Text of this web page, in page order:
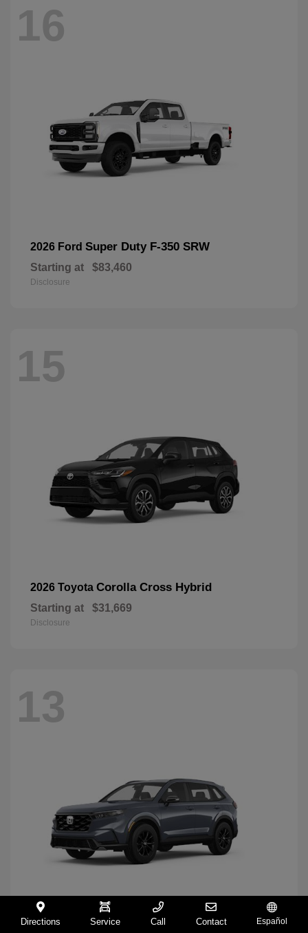
16
2026 Ford Super Duty F-350 SRW
Starting at $83,460
Disclosure
15
2026 Toyota Corolla Cross Hybrid
Starting at $31,669
Disclosure
13
2026 HondaCR-V Hybrid
Directions Service Call Contact Español